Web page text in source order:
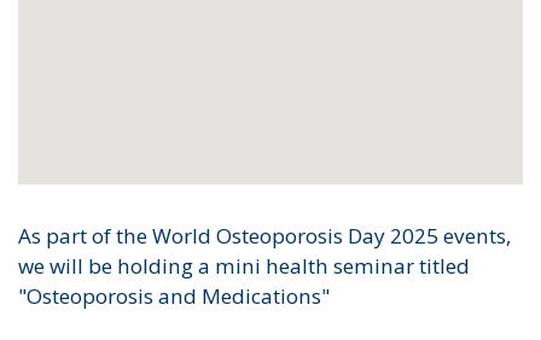
As part of the World Osteoporosis Day 2025 events,
we will be holding a mini health seminar titled
"Osteoporosis and Medications"